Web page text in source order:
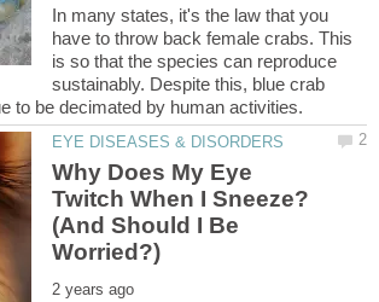
In many states, it's the law that you
have to throw back female crabs. This
is so that the species can reproduce
sustainably. Despite this, blue crab
Why Does My Eye
Twitch When I Sneeze?
(And Should I Be